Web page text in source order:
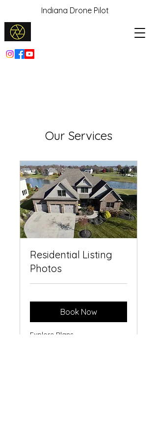
Indiana Drone Pilot
Our Services
Residential Listing
Photos
Book Now
Explore Plans